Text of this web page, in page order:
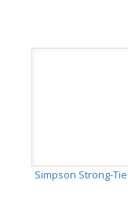
Simpson Strong-Tie